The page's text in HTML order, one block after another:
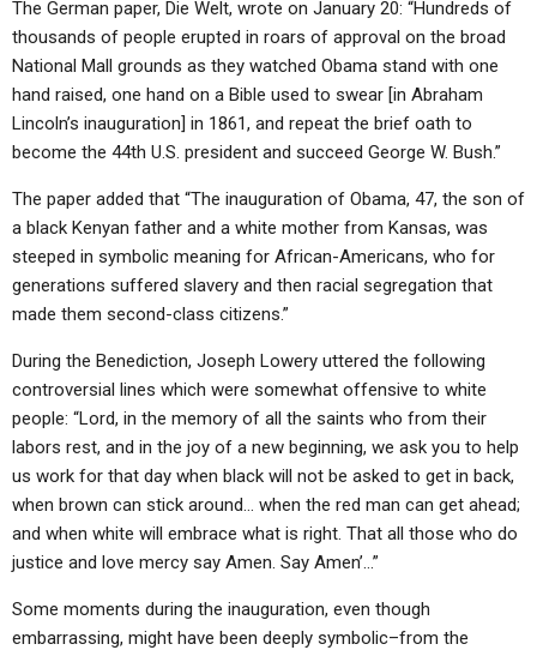
The German paper, Die Welt, wrote on January 20: “Hundreds of
thousands of people erupted in roars of approval on the broad
National Mall grounds as they watched Obama stand with one
hand raised, one hand on a Bible used to swear [in Abraham
Lincoln’s inauguration] in 1861, and repeat the brief oath to
become the 44th U.S. president and succeed George W. Bush.”
The paper added that “The inauguration of Obama, 47, the son of
a black Kenyan father and a white mother from Kansas, was
steeped in symbolic meaning for African-Americans, who for
generations suffered slavery and then racial segregation that
made them second-class citizens.”
During the Benediction, Joseph Lowery uttered the following
controversial lines which were somewhat offensive to white
people: “Lord, in the memory of all the saints who from their
labors rest, and in the joy of a new beginning, we ask you to help
us work for that day when black will not be asked to get in back,
when brown can stick around… when the red man can get ahead;
and when white will embrace what is right. That all those who do
justice and love mercy say Amen. Say Amen’…”
Some moments during the inauguration, even though
embarrassing, might have been deeply symbolic–from the